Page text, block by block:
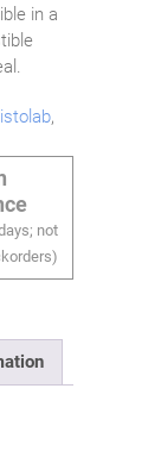
in a
,
not